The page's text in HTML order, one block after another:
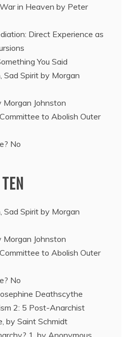
in Heaven by Peter
Direct Experience as
You Said
Spirit by Morgan
Morgan Johnston
to Abolish Outer
No
Spirit by Morgan
Morgan Johnston
to Abolish Outer
No
Deathscythe
2: 5 Post-Anarchist
by Saint Schmidt
1, by Anonymous